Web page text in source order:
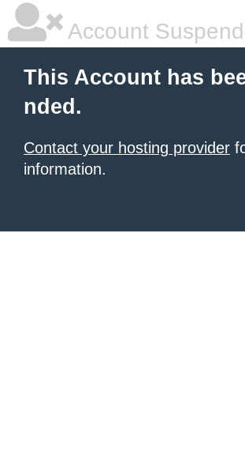
Account
This Account has
nded.
Contact your hosting provider
information.